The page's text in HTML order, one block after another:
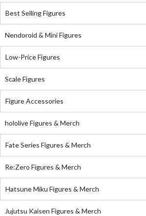
Best Selling Figures
Nendoroid & Mini Figures
Low-Price Figures
Scale Figures
Figure Accessories
hololive Figures & Merch
Fate Series Figures & Merch
Re:Zero Figures & Merch
Hatsune Miku Figures & Merch
Jujutsu Kaisen Figures & Merch